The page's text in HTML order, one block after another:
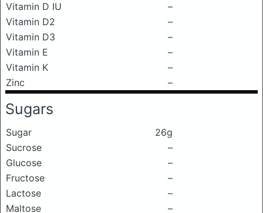
Vitamin D IU
–
Vitamin D2
–
Vitamin D3
–
Vitamin E
–
Vitamin K
–
Zinc
–
Sugars
Sugar
26g
Sucrose
–
Glucose
–
Fructose
–
Lactose
–
Maltose
–